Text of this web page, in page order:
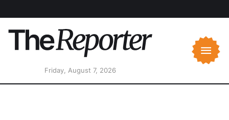
Friday, August 7, 2026